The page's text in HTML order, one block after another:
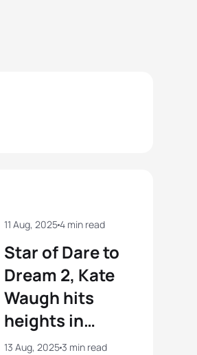
Star of Dare to
Dream 2, Kate
Waugh hits
heights in
London
11 Aug, 20254 min read
13 Aug, 20253 min read